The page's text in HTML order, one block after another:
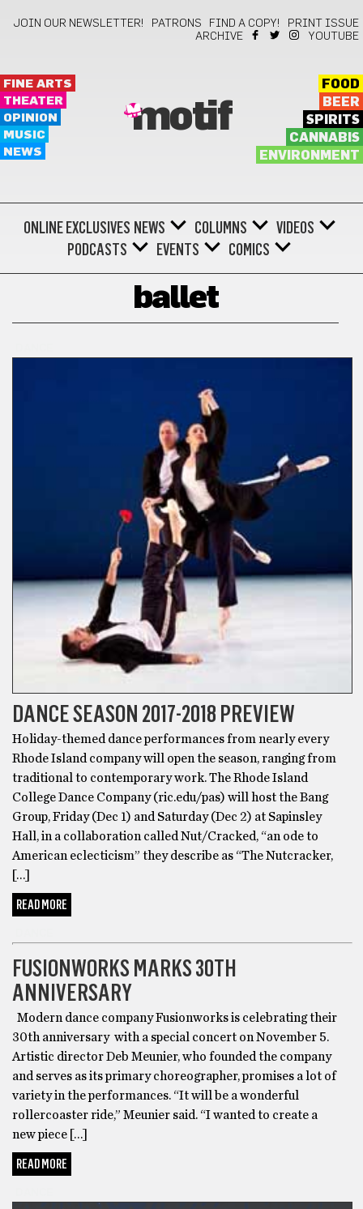
JOIN OUR NEWSLETTER! PATRONS FIND A COPY!
PRINT ISSUE
ARCHIVE
YOUTUBE
FINE ARTS
THEATER
OPINION
MUSIC
NEWS
motif
FOOD
BEER
SPIRITS
CANNABIS
ENVIRONMENT
ONLINE EXCLUSIVES NEWS COLUMNS
VIDEOS
PODCASTS
EVENTS COMICS
ballet
DANCE SEASON 2017-2018 PREVIEW
Holiday-themed dance performances from nearly every
Rhode Island company will open the season, ranging from
traditional to contemporary work. The Rhode Island
College Dance Company (ric.edu/pas) will host the Bang
Group, Friday (Dec 1) and Saturday (Dec 2) at Sapinsley
Hall, in a collaboration called Nut/Cracked, “an ode to
American eclecticism” they describe as “The Nutcracker,
[…]
READ MORE
FUSIONWORKS MARKS 30TH
ANNIVERSARY
Modern dance company Fusionworks is celebrating their
30th anniversary with a special concert on November 5.
Artistic director Deb Meunier, who founded the company
and serves as its primary choreographer, promises a lot of
variety in the performances. “It will be a wonderful
rollercoaster ride,” Meunier said. “I wanted to create a
new piece […]
READ MORE